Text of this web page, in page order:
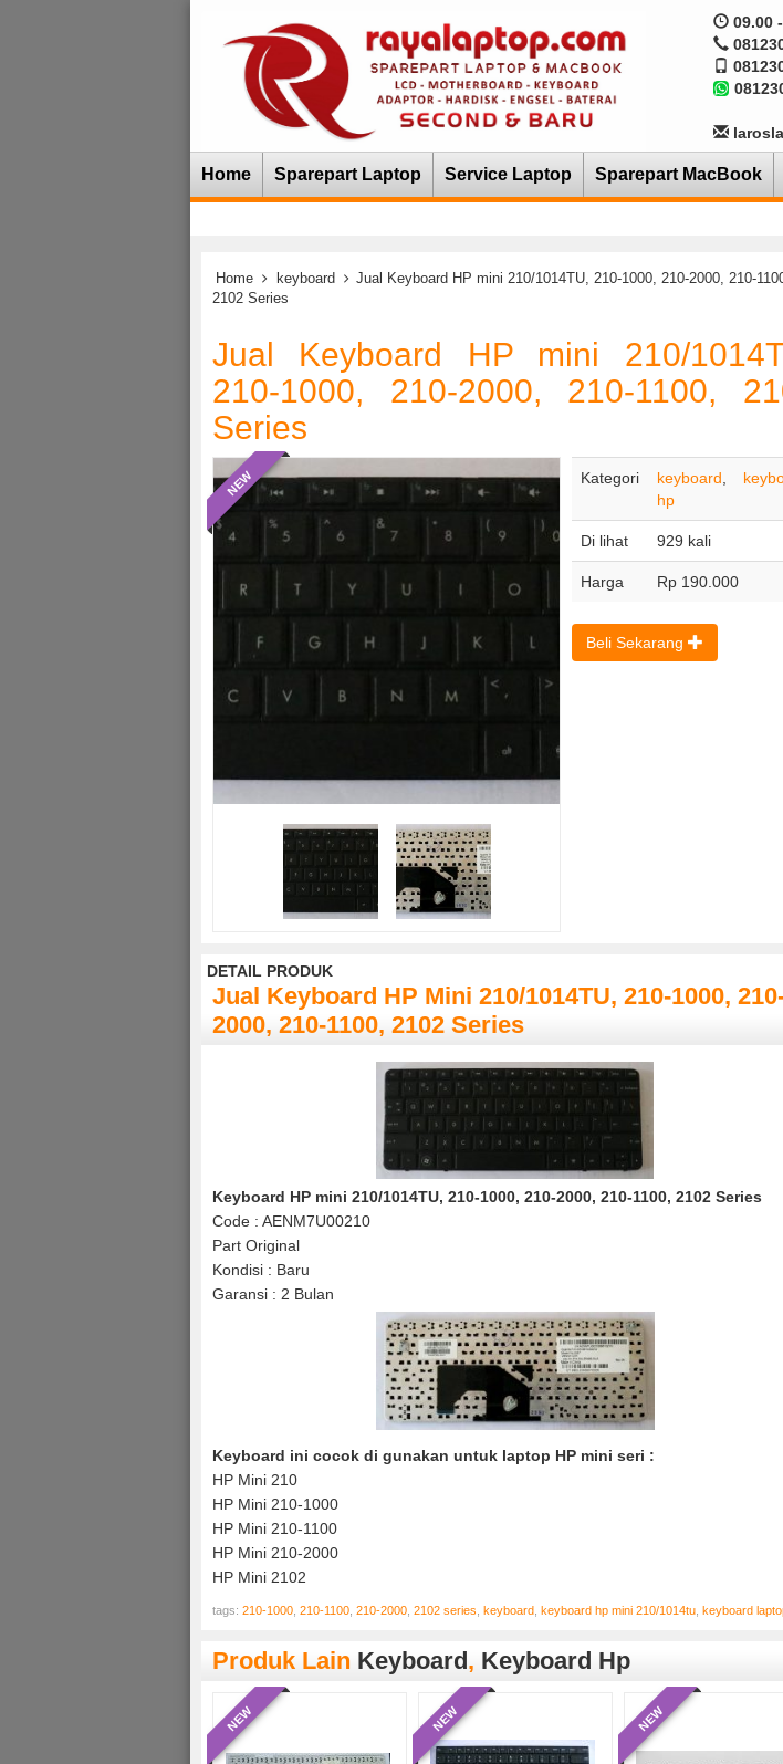
09.00 -
Home Sparepart Laptop Service Laptop Sparepart MacBook
Home keyboard
Jual Keyboard HP mini 210/1014TU, 210-1000, 210-2000, 210-
2102 Series
Jual Keyboard HP mini 210/
210-1000, 210-2000, 210-1100,
Series
NEW Kategori keyboard
hp
Di lihat 929 kali
Harga Rp 190.000
Beli Sekarang
DETAIL PRODUK
Jual Keyboard HP Mini 210/1014TU, 210-1000,
2000, 210-1100, 2102 Series
Keyboard HP mini 210/1014TU, 210-1000, 210-2000, 210-1100, 2102 Series
Code : AENM7U00210
Part Original
Kondisi : Baru
Garansi : 2 Bulan
Keyboard ini cocok di gunakan untuk laptop HP mini seri :
HP Mini 210
HP Mini 210-1000
HP Mini 210-1100
HP Mini 210-2000
HP Mini 2102
tags: 210-1000 210-1100 210-2000 2102 series keyboard keyboard hp mini 210/1014tu keyboard
Produk Lain Keyboard , Keyboard Hp
NEW NEW NEW